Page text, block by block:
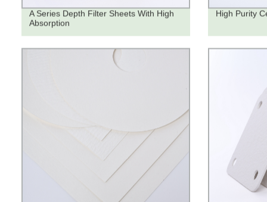
A Series Depth Filter Sheets With High
Absorption
High Purity